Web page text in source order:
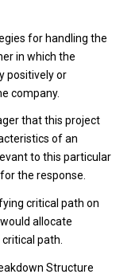
for handling the
in which the
positively or
company.
that this project
of an
to this particular
the response.
critical path on
allocate
path.
Structure